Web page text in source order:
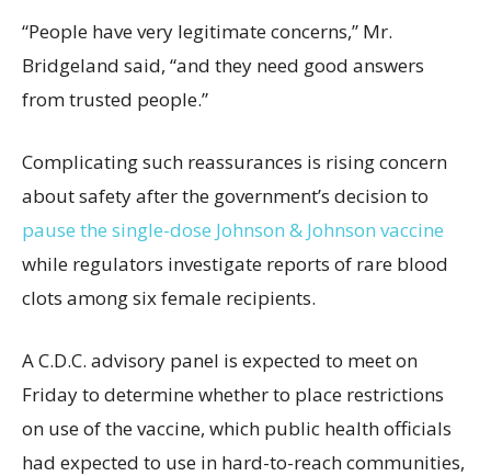
“People have very legitimate concerns,” Mr.
Bridgeland said, “and they need good answers
from trusted people.”
Complicating such reassurances is rising concern
about safety after the government’s decision to
pause the single-dose Johnson & Johnson vaccine
while regulators investigate reports of rare blood
clots among six female recipients.
A C.D.C. advisory panel is expected to meet on
Friday to determine whether to place restrictions
on use of the vaccine, which public health officials
had expected to use in hard-to-reach communities,